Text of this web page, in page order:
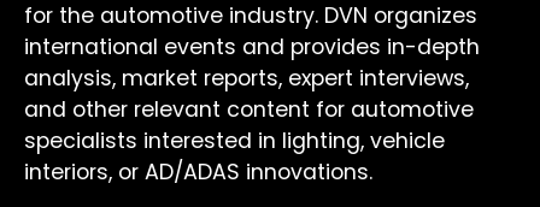
for the automotive industry. DVN organizes
international events and provides in-depth
analysis, market reports, expert interviews,
and other relevant content for automotive
specialists interested in lighting, vehicle
interiors, or AD/ADAS innovations.